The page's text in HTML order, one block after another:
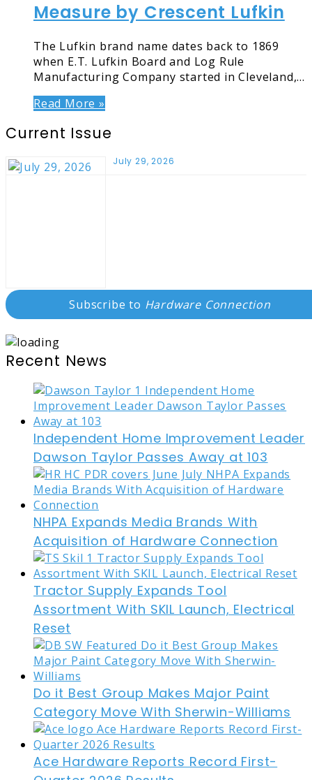
Measure by Crescent Lufkin
The Lufkin brand name dates back to 1869
when E.T. Lufkin Board and Log Rule
Manufacturing Company started in Cleveland,…
Read More »
Current Issue
July 29, 2026
Subscribe to Hardware Connection
Recent News
Independent Home Improvement Leader
Dawson Taylor Passes Away at 103
NHPA Expands Media Brands With
Acquisition of Hardware Connection
Tractor Supply Expands Tool
Assortment With SKIL Launch, Electrical
Reset
Do it Best Group Makes Major Paint
Category Move With Sherwin-Williams
Ace Hardware Reports Record First-